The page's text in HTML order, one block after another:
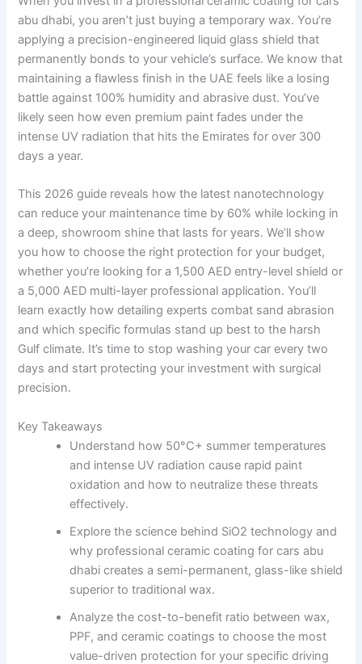
abu dhabi, you aren’t just buying a temporary wax. You’re
applying a precision-engineered liquid glass shield that
permanently bonds to your vehicle’s surface. We know that
maintaining a flawless finish in the UAE feels like a losing
battle against 100% humidity and abrasive dust. You’ve
likely seen how even premium paint fades under the
intense UV radiation that hits the Emirates for over 300
days a year.
This 2026 guide reveals how the latest nanotechnology
can reduce your maintenance time by 60% while locking in
a deep, showroom shine that lasts for years. We’ll show
you how to choose the right protection for your budget,
whether you’re looking for a 1,500 AED entry-level shield or
a 5,000 AED multi-layer professional application. You’ll
learn exactly how detailing experts combat sand abrasion
and which specific formulas stand up best to the harsh
Gulf climate. It’s time to stop washing your car every two
days and start protecting your investment with surgical
precision.
Key Takeaways
Understand how 50°C+ summer temperatures
and intense UV radiation cause rapid paint
oxidation and how to neutralize these threats
effectively.
Explore the science behind SiO2 technology and
why professional ceramic coating for cars abu
dhabi creates a semi-permanent, glass-like shield
superior to traditional wax.
Analyze the cost-to-benefit ratio between wax,
PPF, and ceramic coatings to choose the most
value-driven protection for your specific driving